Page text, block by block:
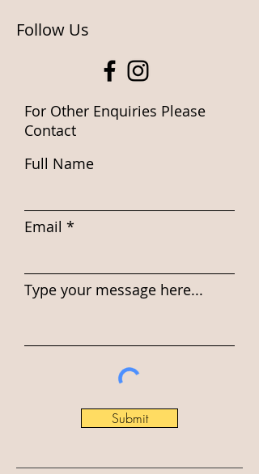
Follow Us
For Other Enquiries Please
Contact
Full Name
Email
Type your message here...
Submit